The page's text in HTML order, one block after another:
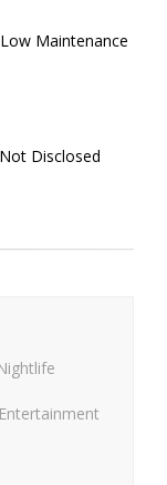
Maintenance
Disclosed